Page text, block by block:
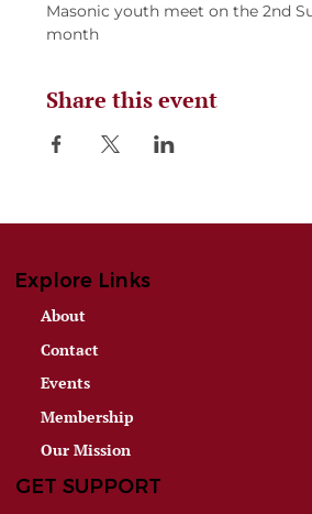
Masonic youth meet on the 2nd
month
Share this event
Explore Links
About
Contact
Events
Membership
Our Mission
GET SUPPORT